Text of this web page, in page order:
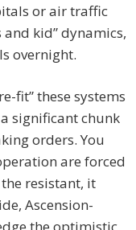
or air traffic
kid” dynamics,
overnight.
fit” these systems
significant chunk
orders. You
are forced
resistant, it
Ascension-